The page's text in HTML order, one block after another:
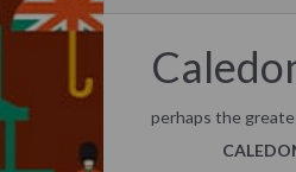
perhaps the